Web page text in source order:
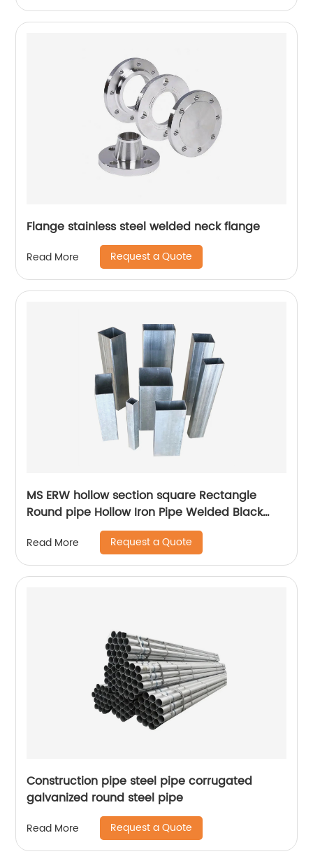
Flange stainless steel welded neck flange
Read More Request a Quote
MS ERW hollow section square Rectangle
Round pipe Hollow Iron Pipe Welded Black
Steel Pipe Tube
Read More Request a Quote
Construction pipe steel pipe corrugated
galvanized round steel pipe
Read More Request a Quote